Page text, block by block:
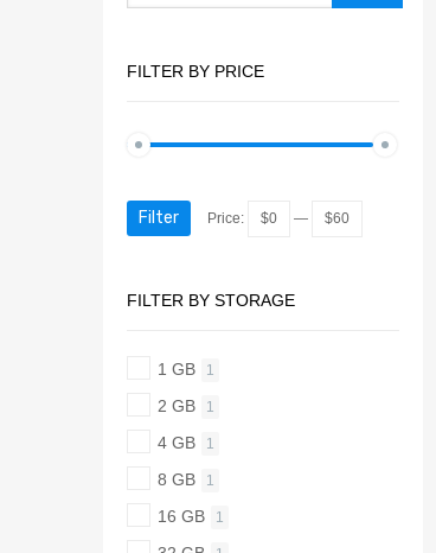
FILTER BY PRICE
Filter Price: $0 — $60
FILTER BY STORAGE
1 GB 1
2 GB 1
4 GB 1
8 GB 1
16 GB 1